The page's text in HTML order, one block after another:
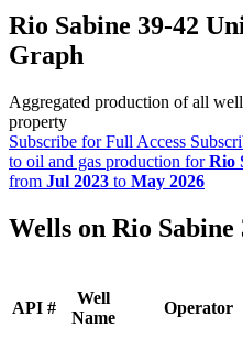
Rio Sabine 39-42
Graph
Aggregated production of all
property
Subscribe for Full Access
to oil and gas production forRio
from Jul 2023 to May 2026
Wells on Rio Sabine
API #
Well
Name
Operator